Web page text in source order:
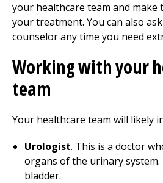
your healthcare team and make
your treatment. You can also
counselor any time you need
Working with your
team
Your healthcare team will likely
Urologist. This is a doctor
organs of the urinary system.
bladder.